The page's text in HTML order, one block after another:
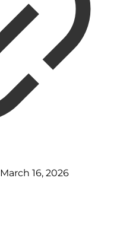
March 16, 2026